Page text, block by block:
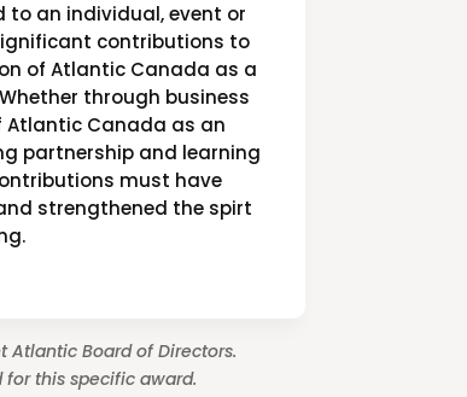
to an individual, event or
contributions to
of Atlantic Canada as a
through business
Atlantic Canada as an
partnership and learning
must have
strengthened the spirt
Atlantic Board of Directors.
this specific award.